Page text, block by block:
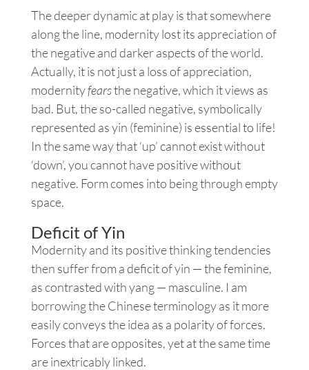
The deeper dynamic at play is that somewhere
along the line, modernity lost its appreciation of
the negative and darker aspects of the world.
Actually, it is not just a loss of appreciation,
modernityfearsthe negative, which it views as
bad. But, the so-called negative, symbolically
represented as yin (feminine) is essential to life!
In the same way that ‘up’ cannot exist without
‘down’, you cannot have positive without
negative. Form comes into being through empty
space.
Deficit of Yin
Modernity and its positive thinking tendencies
then suffer from a deficit of yin — the feminine,
as contrasted with yang — masculine. I am
borrowing the Chinese terminology as it more
easily conveys the idea as a polarity of forces.
Forces that are opposites, yet at the same time
are inextricably linked.